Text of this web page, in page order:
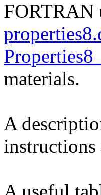
FORTRAN
materials.
A
instructions